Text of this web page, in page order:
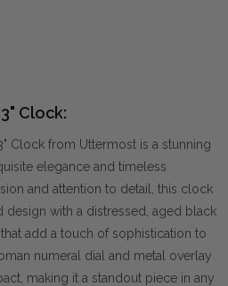
Clock:
Clock from Uttermost is a stunning
elegance and timeless
and attention to detail, this clock
design with a distressed, aged black
add a touch of sophistication to
numeral dial and metal overlay
making it a standout piece in any